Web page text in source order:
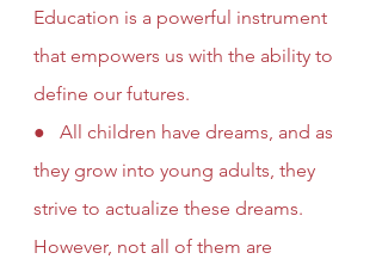
Education is a powerful instrument
that empowers us with the ability to
define our futures.
●   All children have dreams, and as
they grow into young adults, they
strive to actualize these dreams.
However, not all of them are